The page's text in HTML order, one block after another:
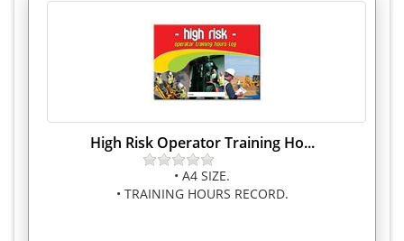
High Risk Operator Training Ho...
• A4 SIZE.
• TRAINING HOURS RECORD.